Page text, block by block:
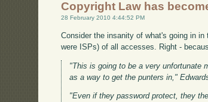
Copyright Law has
28 February 2010 4:44:52 PM
Consider the insanity of what's going in
were ISPs) of all accesses. Right -
"This is going to be a very unfortunate
as a way to get the punters in,"
"Even if they password protect, they